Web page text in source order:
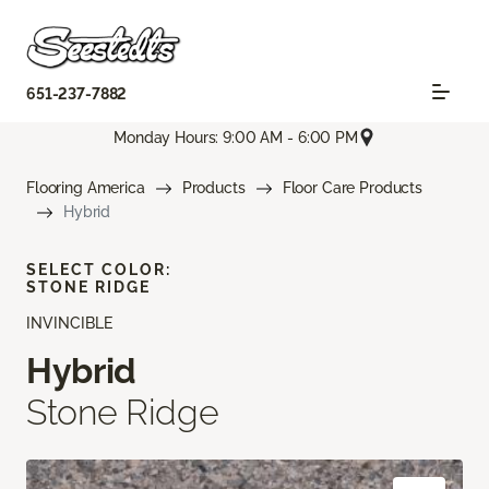
651-237-7882
Monday Hours: 9:00 AM - 6:00 PM
Flooring America Products
Floor Care Products
Hybrid
INVINCIBLE
Hybrid
Stone Ridge
SELECT COLOR:
STONE RIDGE